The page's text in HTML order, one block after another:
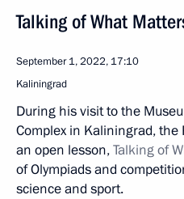
Talking of What
September 1, 2022, 17:10
Kaliningrad
During his visit to the
Complex in Kaliningrad, the
an open lesson,Talking of
of Olympiads and
science and sport.